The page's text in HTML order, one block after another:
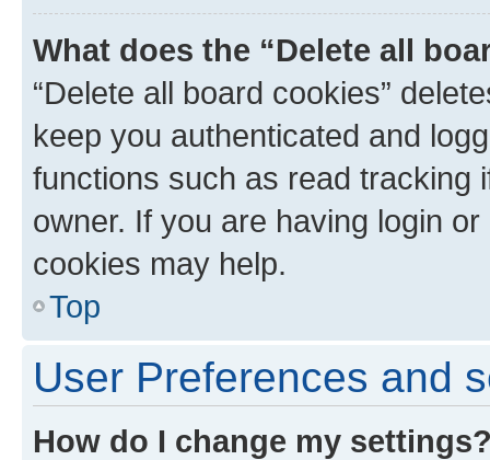
What does the “Delete all
“Delete all board cookies”
keep you authenticated and
functions such as read tracking
owner. If you are having login
cookies may help.
Top
User Preferences and
How do I change my